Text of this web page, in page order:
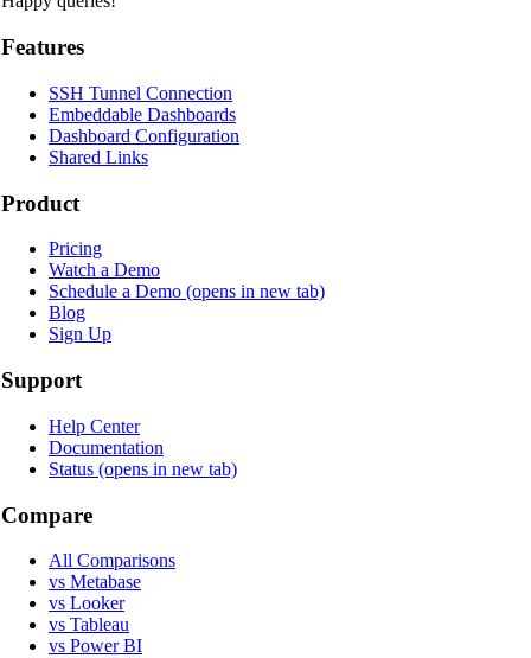
Features
SSH Tunnel Connection
Embeddable Dashboards
Dashboard Configuration
Shared Links
Product
Pricing
Watch a Demo
Schedule a Demo (opens in new tab)
Blog
Sign Up
Support
Help Center
Documentation
Status (opens in new tab)
Compare
All Comparisons
vs Metabase
vs Looker
vs Tableau
vs Power BI